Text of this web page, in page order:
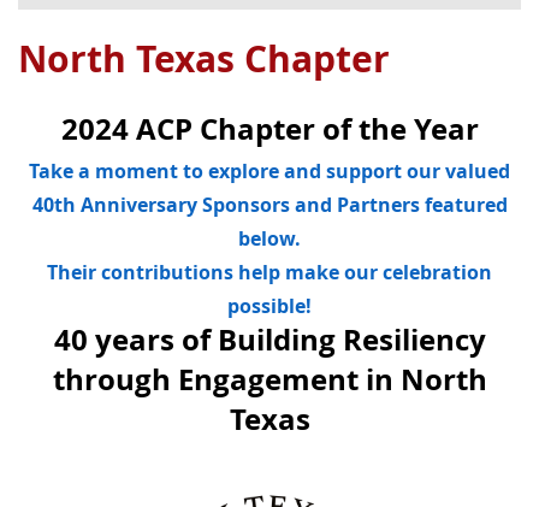
North Texas Chapter
2024 ACP Chapter of the Year
Take a moment to explore and support our valued
40th Anniversary Sponsors and Partners featured
below.
Their contributions help make our celebration
possible!
40 years of Building Resiliency
through Engagement in North
Texas